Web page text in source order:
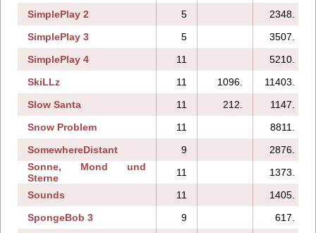
SimplePlay 2
5
2348.
SimplePlay 3
5
3507.
SimplePlay 4
11
5210.
SkiLLz
11 1096.
11403.
Slow Santa
11 212.
1147.
Snow Problem
11
8811.
SomewhereDistant
9
2876.
Sonne, Mond und
Sterne
11
1373.
Sounds
11
1405.
SpongeBob 3
9
617.